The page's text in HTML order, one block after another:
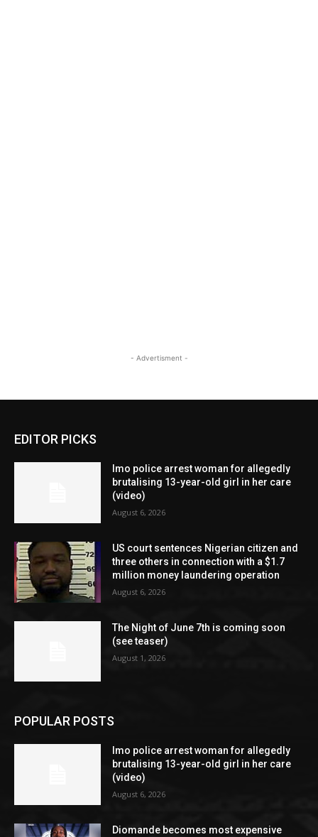
- Advertisment -
EDITOR PICKS
Imo police arrest woman for allegedly
brutalising 13-year-old girl in her care
(video)
August 6, 2026
US court sentences Nigerian citizen and
three others in connection with a $1.7
million money laundering operation
August 6, 2026
The Night of June 7th is coming soon
(see teaser)
August 1, 2026
POPULAR POSTS
Imo police arrest woman for allegedly
brutalising 13-year-old girl in her care
(video)
August 6, 2026
Diomande becomes most expensive